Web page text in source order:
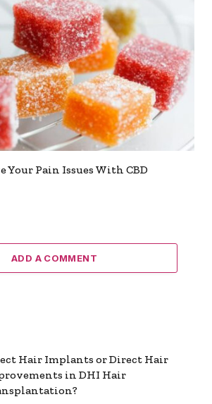
Your Pain Issues With CBD
ADD A COMMENT
Hair Implants or Direct Hair
in DHI Hair